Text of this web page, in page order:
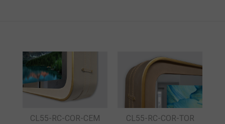
CL55-RC-COR-CEM CL55-RC-COR-TOR